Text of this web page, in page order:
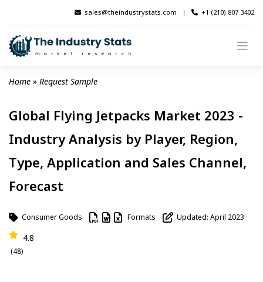
content
sales@theindustrystats.com | +1 (210) 807 3402
Home » Request Sample
Global Flying Jetpacks Market 2023 -
Industry Analysis by Player, Region,
Type, Application and Sales Channel,
Forecast
Consumer Goods Formats Updated: April 2023
4.8
(48)